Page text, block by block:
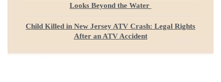
Looks Beyond the Water
Child Killed in New Jersey ATV Crash: Legal Rights
After an ATV Accident